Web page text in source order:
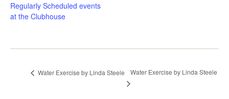
Regularly Scheduled events
at the Clubhouse
Water Exercise by Linda Steele Water Exercise by Linda Steele